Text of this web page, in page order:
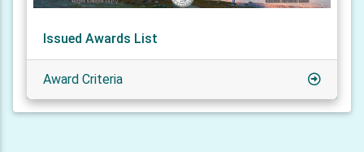
Issued Awards List
Award Criteria